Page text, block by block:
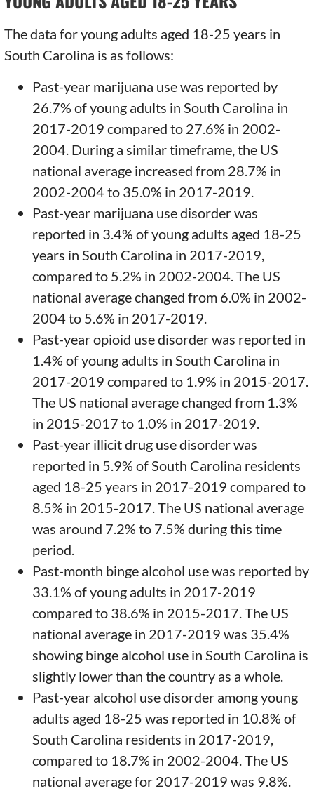
The data for young adults aged 18-25 years in
South Carolina is as follows:
Past-year marijuana use was reported by
26.7% of young adults in South Carolina in
2017-2019 compared to 27.6% in 2002-
2004. During a similar timeframe, the US
national average increased from 28.7% in
2002-2004 to 35.0% in 2017-2019.
Past-year marijuana use disorder was
reported in 3.4% of young adults aged 18-25
years in South Carolina in 2017-2019,
compared to 5.2% in 2002-2004. The US
national average changed from 6.0% in 2002-
2004 to 5.6% in 2017-2019.
Past-year opioid use disorder was reported in
1.4% of young adults in South Carolina in
2017-2019 compared to 1.9% in 2015-2017.
The US national average changed from 1.3%
in 2015-2017 to 1.0% in 2017-2019.
Past-year illicit drug use disorder was
reported in 5.9% of South Carolina residents
aged 18-25 years in 2017-2019 compared to
8.5% in 2015-2017. The US national average
was around 7.2% to 7.5% during this time
period.
Past-month binge alcohol use was reported by
33.1% of young adults in 2017-2019
compared to 38.6% in 2015-2017. The US
national average in 2017-2019 was 35.4%
showing binge alcohol use in South Carolina is
slightly lower than the country as a whole.
Past-year alcohol use disorder among young
adults aged 18-25 was reported in 10.8% of
South Carolina residents in 2017-2019,
compared to 18.7% in 2002-2004. The US
national average for 2017-2019 was 9.8%.